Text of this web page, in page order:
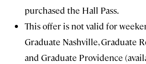
purchased the Hall Pass.
This offer is not valid for
Graduate Nashville, Graduate
and Graduate Providence